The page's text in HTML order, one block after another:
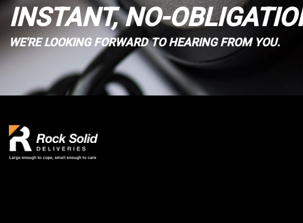
INSTANT, NO-
WE'RE LOOKING FORWARD TO HEARING FROM YOU.